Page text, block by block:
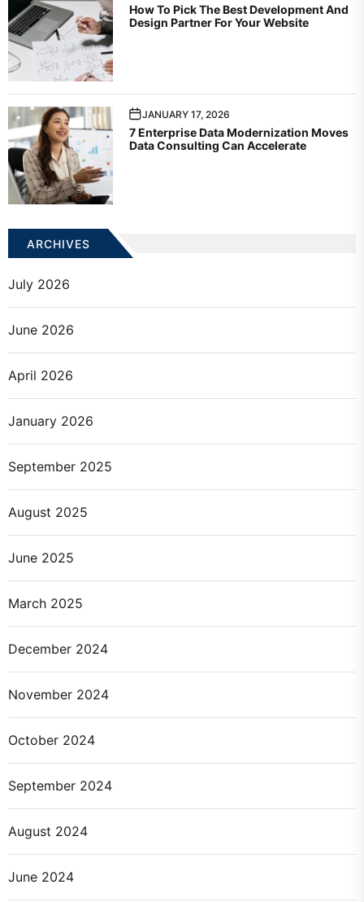
How To Pick The Best Development And
Design Partner For Your Website
JANUARY 17, 2026
7 Enterprise Data Modernization Moves
Data Consulting Can Accelerate
ARCHIVES
July 2026
June 2026
April 2026
January 2026
September 2025
August 2025
June 2025
March 2025
December 2024
November 2024
October 2024
September 2024
August 2024
June 2024